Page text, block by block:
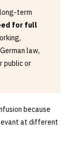
term
for full
law,
public or
because
at different